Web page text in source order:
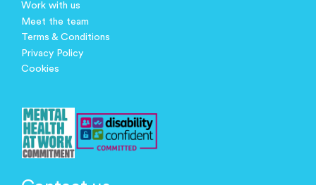
Work with us
Meet the team
Terms & Conditions
Privacy Policy
Cookies